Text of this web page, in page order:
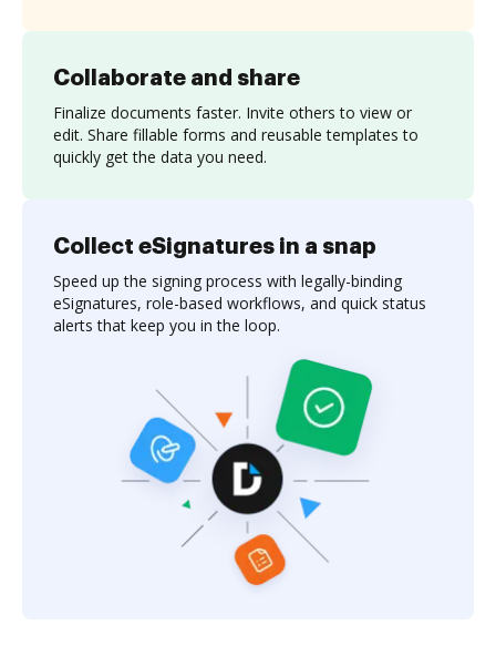
Collaborate and share
Finalize documents faster. Invite others to view or
edit. Share fillable forms and reusable templates to
quickly get the data you need.
Collect eSignatures in a snap
Speed up the signing process with legally-binding
eSignatures, role-based workflows, and quick status
alerts that keep you in the loop.